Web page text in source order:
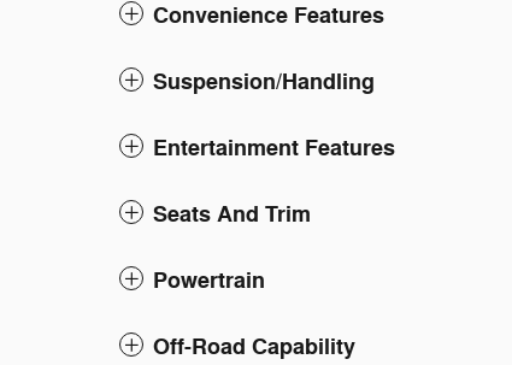
Convenience Features
Suspension/Handling
Entertainment Features
Seats And Trim
Powertrain
Off-Road Capability